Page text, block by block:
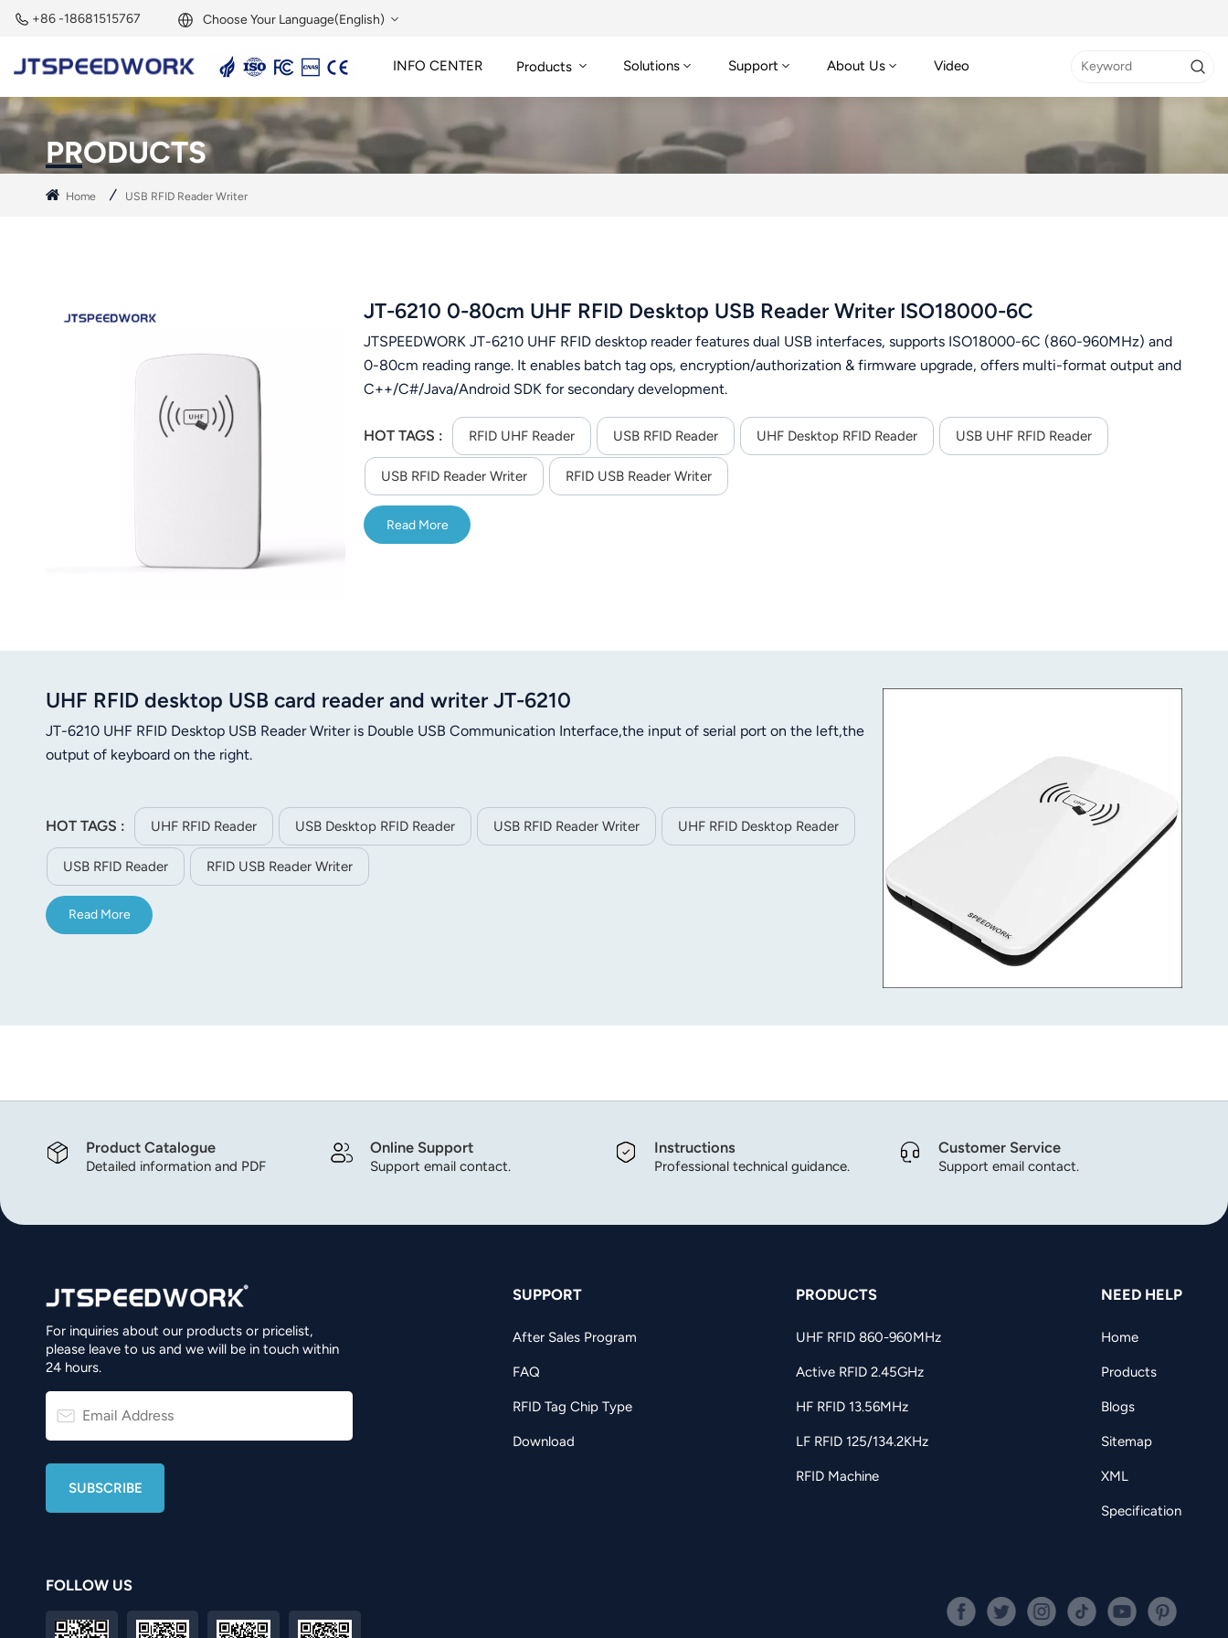
+86 -18681515767 Choose Your Language(English)
English
Français
Deutsch
แบบไทย
norsk
magyar
INFO CENTER Products Solutions Support About Us Video
PRODUCTS
Home USB RFID Reader Writer
JT-6210 0-80cm UHF RFID Desktop USB Reader Writer ISO18000-6C
JTSPEEDWORK JT-6210 UHF RFID desktop reader features dual USB interfaces, supports ISO18000-6C (860-960MHz) and
0-80cm reading range. It enables batch tag ops, encryption/authorization & firmware upgrade, offers multi-format output and
C++/C#/Java/Android SDK for secondary development.
HOT TAGS : RFID UHF Reader USB RFID Reader UHF Desktop RFID Reader USB UHF RFID Reader
USB RFID Reader Writer RFID USB Reader Writer
Read More
UHF RFID desktop USB card reader and writer JT-6210
JT-6210 UHF RFID Desktop USB Reader Writer is Double USB Communication Interface,the input of serial port on the left,the
output of keyboard on the right.
HOT TAGS : UHF RFID Reader USB Desktop RFID Reader USB RFID Reader Writer UHF RFID Desktop Reader
USB RFID Reader RFID USB Reader Writer
Read More
Product Catalogue
Detailed information and PDF
Online Support
Support email contact.
Instructions
Professional technical guidance.
Customer Service
Support email contact.
For inquiries about our products or pricelist,
please leave to us and we will be in touch within
24 hours.
SUPPORT
After Sales Program
FAQ
RFID Tag Chip Type
Download
PRODUCTS
UHF RFID 860-960MHz
Active RFID 2.45GHz
HF RFID 13.56MHz
LF RFID 125/134.2KHz
RFID Machine
NEED HELP
Home
Products
Blogs
Sitemap
XML
Specification
FOLLOW US